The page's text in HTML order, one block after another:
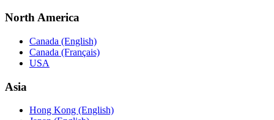
North America
Canada (English)
Canada (Français)
USA
Asia
Hong Kong (English)